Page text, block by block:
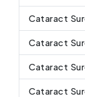
Cataract
Cataract
Cataract
Cataract